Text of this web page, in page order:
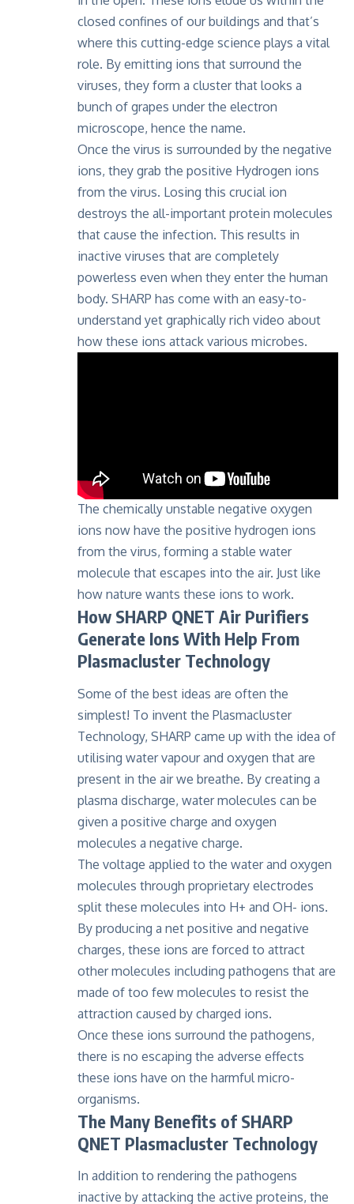
closed confines of our buildings and that’s
where this cutting-edge science plays a vital
role. By emitting ions that surround the
viruses, they form a cluster that looks a
bunch of grapes under the electron
microscope, hence the name.
Once the virus is surrounded by the negative
ions, they grab the positive Hydrogen ions
from the virus. Losing this crucial ion
destroys the all-important protein molecules
that cause the infection. This results in
inactive viruses that are completely
powerless even when they enter the human
body. SHARP has come with an easy-to-
understand yet graphically rich video about
how these ions attack various microbes.
The chemically unstable negative oxygen
ions now have the positive hydrogen ions
from the virus, forming a stable water
molecule that escapes into the air. Just like
how nature wants these ions to work.
How SHARP QNET Air Purifiers
Generate Ions With Help From
Plasmacluster Technology
Some of the best ideas are often the
simplest! To invent the Plasmacluster
Technology, SHARP came up with the idea of
utilising water vapour and oxygen that are
present in the air we breathe. By creating a
plasma discharge, water molecules can be
given a positive charge and oxygen
molecules a negative charge.
The voltage applied to the water and oxygen
molecules through proprietary electrodes
split these molecules into H+ and OH- ions.
By producing a net positive and negative
charges, these ions are forced to attract
other molecules including pathogens that are
made of too few molecules to resist the
attraction caused by charged ions.
Once these ions surround the pathogens,
there is no escaping the adverse effects
these ions have on the harmful micro-
organisms.
The Many Benefits of SHARP
QNET Plasmacluster Technology
In addition to rendering the pathogens
inactive by attacking the active proteins, the